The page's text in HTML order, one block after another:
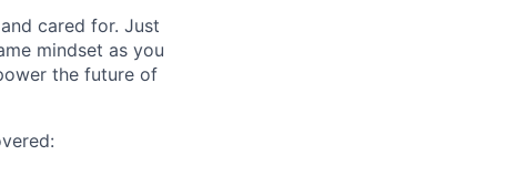
cared for. Just
mindset as you
the future of